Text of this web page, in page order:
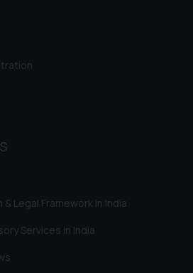
Fees & Forms
Legal Framework in India
Services in India